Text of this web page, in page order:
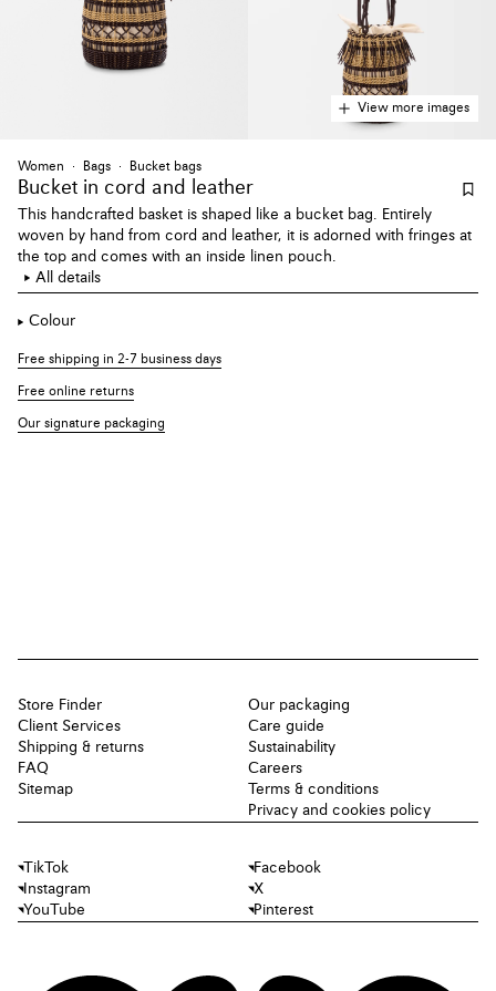
View more images
Women Bags Bucket bags
Bucket in cord and leather
This handcrafted basket is shaped like a bucket bag. Entirely
woven by hand from cord and leather, it is adorned with fringes at
the top and comes with an inside linen pouch.
All details
Colour
Free shipping in 2-7 business days
Free online returns
Our signature packaging
Store Finder
Client Services
Shipping & returns
FAQ
Sitemap
Our packaging
Care guide
Sustainability
Careers
Terms & conditions
Privacy and cookies policy
TikTok
Facebook
Instagram
X
YouTube
Pinterest